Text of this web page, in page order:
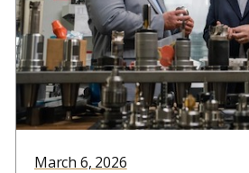
March 6, 2026